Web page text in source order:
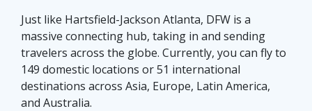
Just like Hartsfield-Jackson Atlanta, DFW is a
massive connecting hub, taking in and sending
travelers across the globe. Currently, you can fly to
149 domestic locations or 51 international
destinations across Asia, Europe, Latin America,
and Australia.